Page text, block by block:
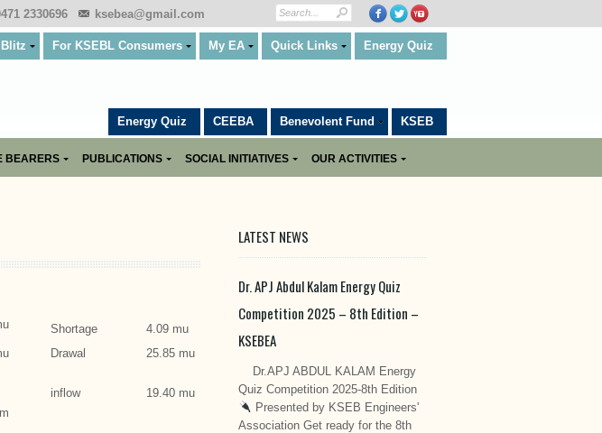
2330696 ksebea@gmail.com
For KSEBL Consumers My EA Quick Links Energy Quiz
Energy Quiz CEEBA Benevolent Fund KSEB
BEARERS PUBLICATIONS SOCIAL INITIATIVES OUR ACTIVITIES
Shortage
4.09 mu
Drawal
25.85 mu
inflow
19.40 mu
LATEST NEWS
Dr. APJ Abdul Kalam Energy Quiz
Competition 2025 – 8th Edition –
KSEBEA
Dr.APJ ABDUL KALAM Energy
Quiz Competition 2025-8th Edition
Presented by KSEB Engineers'
Association Get ready for the 8th